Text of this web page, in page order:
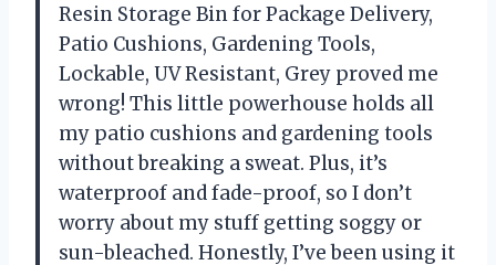
Resin Storage Bin for Package Delivery,
Patio Cushions, Gardening Tools,
Lockable, UV Resistant, Grey proved me
wrong! This little powerhouse holds all
my patio cushions and gardening tools
without breaking a sweat. Plus, it’s
waterproof and fade-proof, so I don’t
worry about my stuff getting soggy or
sun-bleached. Honestly, I’ve been using it